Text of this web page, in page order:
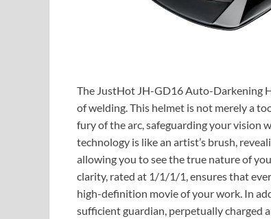
The JustHot JH-GD16 Auto-Darkening
of welding. This helmet is not merely a
fury of the arc, safeguarding your vision
technology is like an artist’s brush,
allowing you to see the true nature of
clarity, rated at 1/1/1/1, ensures that
high-definition movie of your work. In
sufficient guardian, perpetually charged